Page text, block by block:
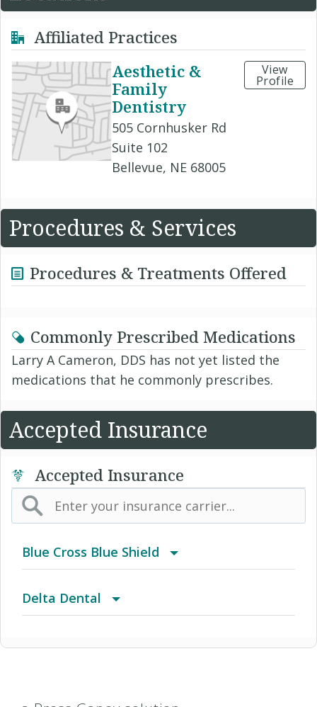
Affiliated Practices
Aesthetic &
Family
Dentistry
505 Cornhusker Rd
Suite 102
Bellevue, NE 68005
View
Profile
Procedures & Services
Procedures & Treatments Offered
Commonly Prescribed Medications
Larry A Cameron, DDS has not yet listed the
medications that he commonly prescribes.
Accepted Insurance
Accepted Insurance
Blue Cross Blue Shield
Delta Dental